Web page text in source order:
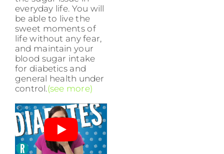
everyday life. You will
be able to live the
sweet moments of
life without any fear,
and maintain your
blood sugar intake
for diabetics and
general health under
control. (see more)